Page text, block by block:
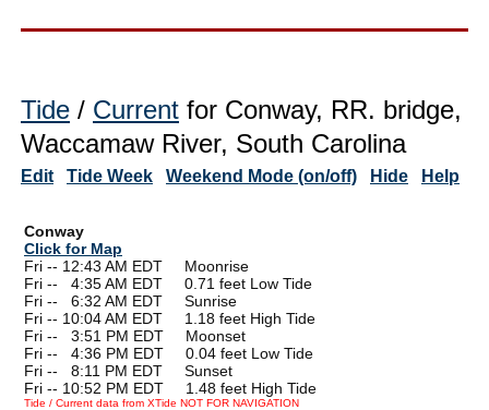
Tide / Current for Conway, RR. bridge,
Waccamaw River, South Carolina
Edit Tide Week Weekend Mode (on/off) Hide Help
Conway
Click for Map
Fri -- 12:43 AM EDT Moonrise
Fri --
4:35 AM EDT 0.71 feet Low Tide
Fri --
6:32 AM EDT Sunrise
Fri -- 10:04 AM EDT 1.18 feet High Tide
Fri --
3:51 PM EDT Moonset
Fri --
4:36 PM EDT 0.04 feet Low Tide
Fri --
8:11 PM EDT Sunset
Fri -- 10:52 PM EDT 1.48 feet High Tide
Tide / Current data from XTide NOT FOR NAVIGATION